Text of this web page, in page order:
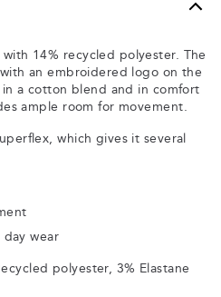
14% recycled polyester. The
an embroidered logo on the
a cotton blend and in comfort
ample room for movement.
which gives it several
wear
polyester, 3% Elastane